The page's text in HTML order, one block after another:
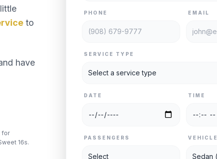
to
have
for
16s.
PHONE EMAIL
SERVICE TYPE
DATE TIME
PASSENGERS VEHICLE